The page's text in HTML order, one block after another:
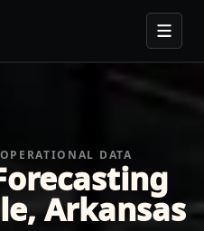
DATA
Arkansas